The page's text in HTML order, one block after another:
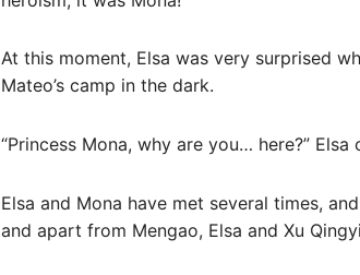
At this moment, Elsa was very surprised
Mateo’s camp in the dark.
“Princess Mona, why are you… here?” Elsa
Elsa and Mona have met several times,
and apart from Mengao, Elsa and Xu